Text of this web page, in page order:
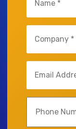
(Required)
(Required)
(Required)
(Required)